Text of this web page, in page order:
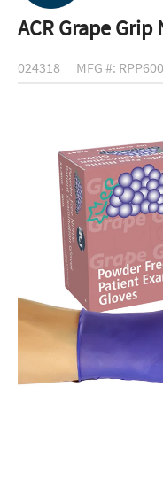
ACR Grape
024318 MFG #: